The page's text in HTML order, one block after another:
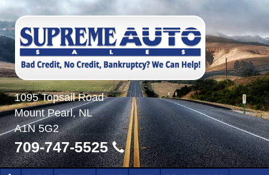
1095 Topsail Road
Mount Pearl, NL
A1N 5G2
709-747-5525